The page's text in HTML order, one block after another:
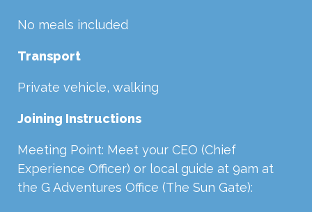
No meals included
Transport
Private vehicle, walking
Joining Instructions
Meeting Point: Meet your CEO (Chief
Experience Officer) or local guide at 9am at
the G Adventures Office (The Sun Gate):